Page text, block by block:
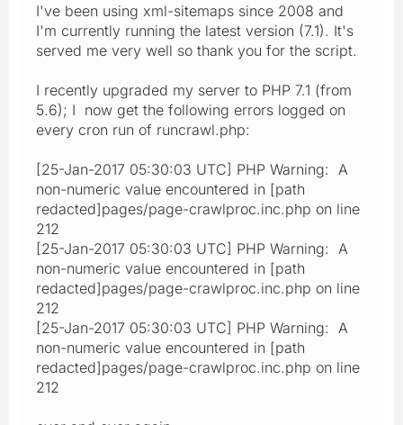
I've been using xml-sitemaps since 2008 and
I'm currently running the latest version (7.1). It's
served me very well so thank you for the script.
I recently upgraded my server to PHP 7.1 (from
5.6); I now get the following errors logged on
every cron run of runcrawl.php:
[25-Jan-2017 05:30:03 UTC] PHP Warning: A
non-numeric value encountered in [path
redacted]pages/page-crawlproc.inc.php on line
212
[25-Jan-2017 05:30:03 UTC] PHP Warning: A
non-numeric value encountered in [path
redacted]pages/page-crawlproc.inc.php on line
212
[25-Jan-2017 05:30:03 UTC] PHP Warning: A
non-numeric value encountered in [path
redacted]pages/page-crawlproc.inc.php on line
212